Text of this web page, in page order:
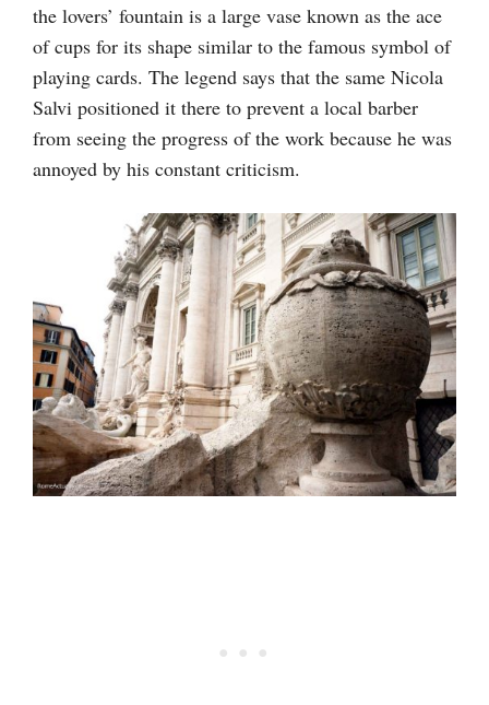
the lovers’ fountain is a large vase known as the ace
of cups for its shape similar to the famous symbol of
playing cards. The legend says that the same Nicola
Salvi positioned it there to prevent a local barber
from seeing the progress of the work because he was
annoyed by his constant criticism.